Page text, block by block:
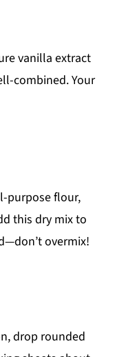
vanilla extract
combined. Your
purpose flour,
this dry mix to
overmix!
drop rounded